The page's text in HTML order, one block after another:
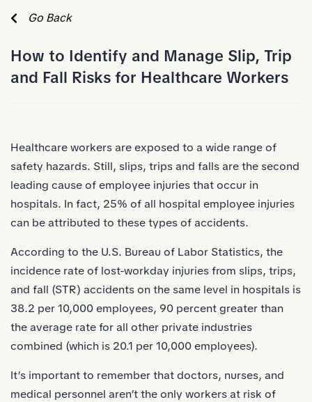
Go Back
How to Identify and Manage Slip, Trip
and Fall Risks for Healthcare Workers
Healthcare workers are exposed to a wide range of
safety hazards. Still, slips, trips and falls are the second
leading cause of employee injuries that occur in
hospitals. In fact, 25% of all hospital employee injuries
can be attributed to these types of accidents.
According to the U.S. Bureau of Labor Statistics, the
incidence rate of lost-workday injuries from slips, trips,
and fall (STR) accidents on the same level in hospitals is
38.2 per 10,000 employees, 90 percent greater than
the average rate for all other private industries
combined (which is 20.1 per 10,000 employees).
It’s important to remember that doctors, nurses, and
medical personnel aren’t the only workers at risk of